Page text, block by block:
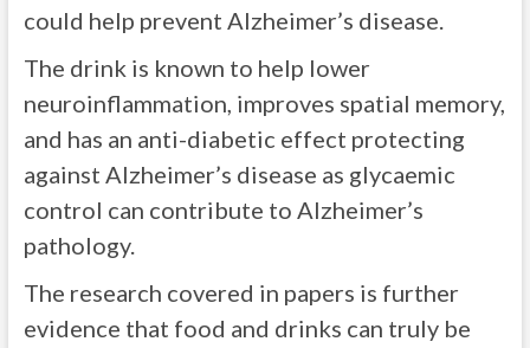
could help prevent Alzheimer’s disease.
The drink is known to help lower
neuroinflammation, improves spatial memory,
and has an anti-diabetic effect protecting
against Alzheimer’s disease as glycaemic
control can contribute to Alzheimer’s
pathology.
The research covered in papers is further
evidence that food and drinks can truly be